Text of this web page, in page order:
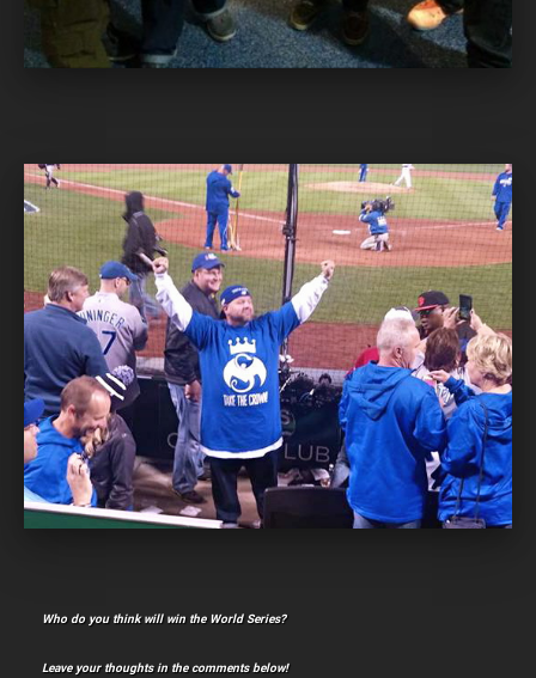
Who do you think will win the World Series?
Leave your thoughts in the comments below!